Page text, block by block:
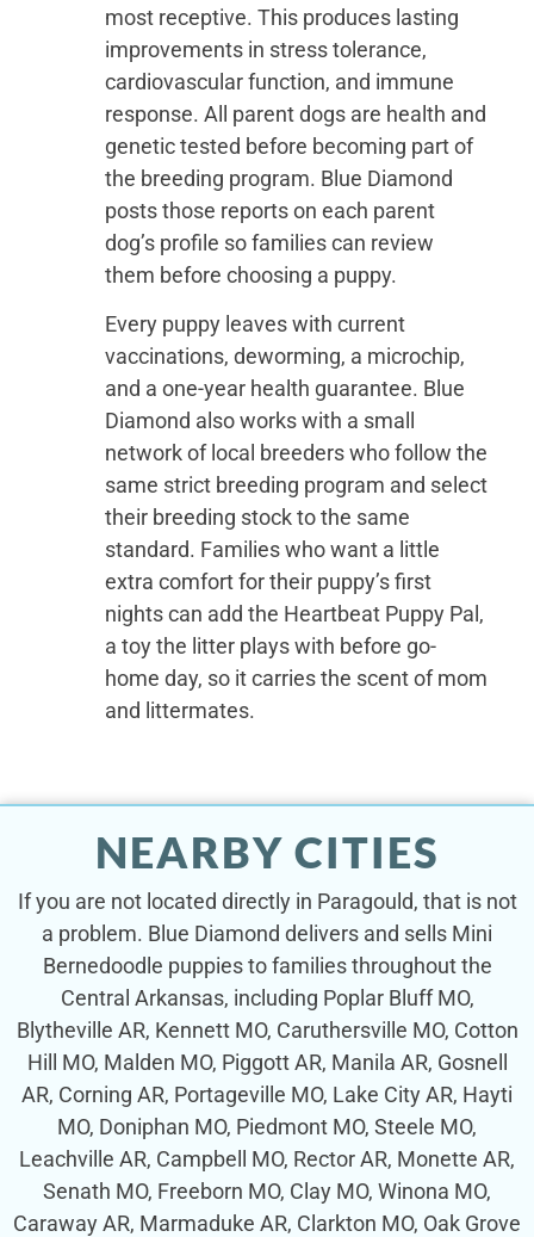
most receptive. This produces lasting
improvements in stress tolerance,
cardiovascular function, and immune
response. All parent dogs are health and
genetic tested before becoming part of
the breeding program. Blue Diamond
posts those reports on each parent
dog’s profile so families can review
them before choosing a puppy.
Every puppy leaves with current
vaccinations, deworming, a microchip,
and a one-year health guarantee. Blue
Diamond also works with a small
network of local breeders who follow the
same strict breeding program and select
their breeding stock to the same
standard. Families who want a little
extra comfort for their puppy’s first
nights can add the Heartbeat Puppy Pal,
a toy the litter plays with before go-
home day, so it carries the scent of mom
and littermates.
NEARBY CITIES
If you are not located directly in Paragould, that is not
a problem. Blue Diamond delivers and sells Mini
Bernedoodle puppies to families throughout the
Central Arkansas, including Poplar Bluff MO,
Blytheville AR, Kennett MO, Caruthersville MO, Cotton
Hill MO, Malden MO, Piggott AR, Manila AR, Gosnell
AR, Corning AR, Portageville MO, Lake City AR, Hayti
MO, Doniphan MO, Piedmont MO, Steele MO,
Leachville AR, Campbell MO, Rector AR, Monette AR,
Senath MO, Freeborn MO, Clay MO, Winona MO,
Caraway AR, Marmaduke AR, Clarkton MO, Oak Grove